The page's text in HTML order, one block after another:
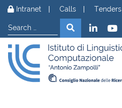
Skip to content
Intranet Calls Tenders
Search
Search